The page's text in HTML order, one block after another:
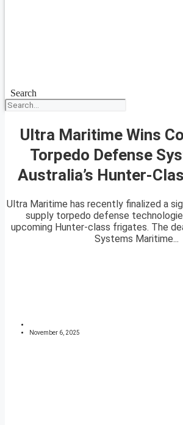
Search
Ultra Maritime Wins
Torpedo Defense
Australia’s Hunter-
Ultra Maritime has recently finalized a
supply torpedo defense
upcoming Hunter-class frigates. The
Systems Maritime...
November 6, 2025